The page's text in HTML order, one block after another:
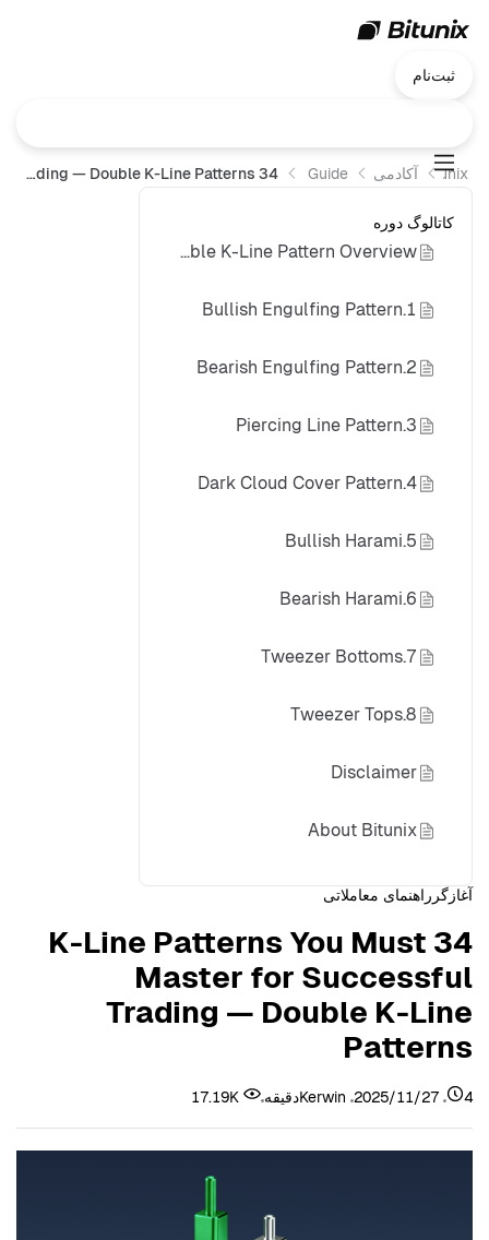
ثبت‌نام
Bitunix آکادمی Bitunix Trading Guide
34 K-Line Patterns You Must Master for Successful Trading — Double K-Line Patterns
کاتالوگ دوره
Double K-Line Pattern Overview
1.Bullish Engulfing Pattern
2.Bearish Engulfing Pattern
3.Piercing Line Pattern
4.Dark Cloud Cover Pattern
5.Bullish Harami
6.Bearish Harami
7.Tweezer Bottoms
8.Tweezer Tops
Disclaimer
About Bitunix
آغازگر راهنمای معاملاتی
34 K-Line Patterns You Must
Master for Successful
Trading — Double K-Line
Patterns
Kerwin 2025/11/27 4دقیقه